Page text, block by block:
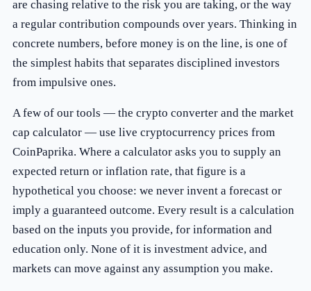
are chasing relative to the risk you are taking, or the way
a regular contribution compounds over years. Thinking in
concrete numbers, before money is on the line, is one of
the simplest habits that separates disciplined investors
from impulsive ones.
A few of our tools — the crypto converterand the market
cap calculator— use live cryptocurrency prices from
CoinPaprika. Where a calculator asks you to supply an
expected return or inflation rate, that figure is a
hypothetical you choose: we never invent a forecast or
imply a guaranteed outcome. Every result is a calculation
based on the inputs you provide, for information and
education only. None of it is investment advice, and
markets can move against any assumption you make.